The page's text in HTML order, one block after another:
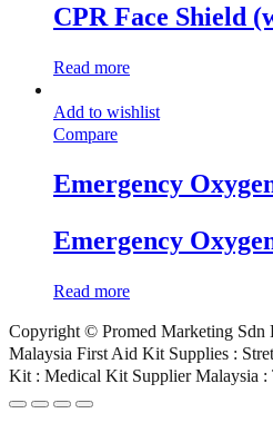
CPR Face Shield
Read more
Add to wishlist
Compare
Emergency
Emergency
Read more
Copyright © Promed Marketing Sdn
Malaysia First Aid Kit Supplies :
Kit : Medical Kit Supplier Malaysia :